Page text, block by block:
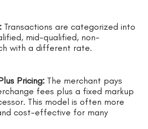
Transactions are categorized into
mid-qualified, non-
with a different rate.
Pricing: The merchant pays
fees plus a fixed markup
This model is often more
cost-effective for many